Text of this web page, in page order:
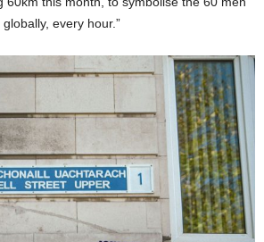
every hour.”